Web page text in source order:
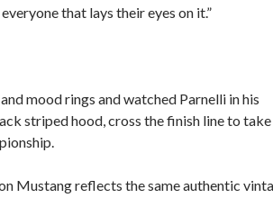
that lays their eyes on it.”
mood rings and watched Parnelli in his
striped hood, cross the finish line to take
Mustang reflects the same authentic